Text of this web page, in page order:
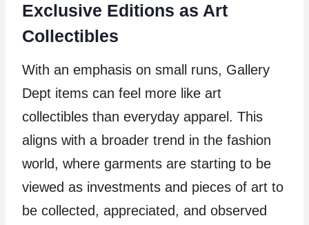
Exclusive Editions as Art
Collectibles
With an emphasis on small runs, Gallery
Dept items can feel more like art
collectibles than everyday apparel. This
aligns with a broader trend in the fashion
world, where garments are starting to be
viewed as investments and pieces of art to
be collected, appreciated, and observed